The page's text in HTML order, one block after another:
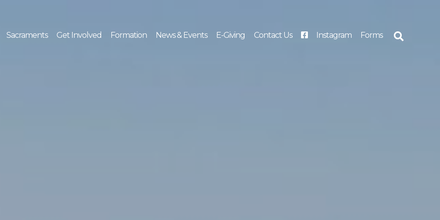
Sacraments Get Involved Formation News & Events E-Giving Contact Us Instagram Forms